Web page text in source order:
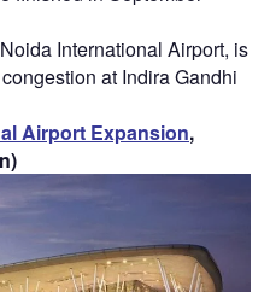
International Airport, is
at Indira Gandhi
Airport Expansion,